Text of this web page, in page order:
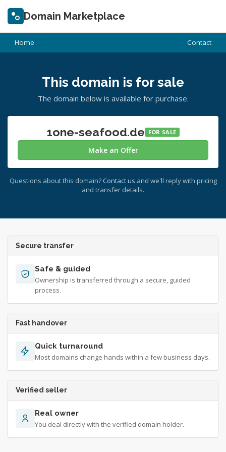
Domain Marketplace
Home Contact
This domain is for sale
The domain below is available for purchase.
1one-seafood.de FOR SALE
Make an Offer
Questions about this domain? Contact us and we'll reply with pricing
and transfer details.
Secure transfer
Safe & guided
Ownership is transferred through a secure, guided
process.
Fast handover
Quick turnaround
Most domains change hands within a few business days.
Verified seller
Real owner
You deal directly with the verified domain holder.